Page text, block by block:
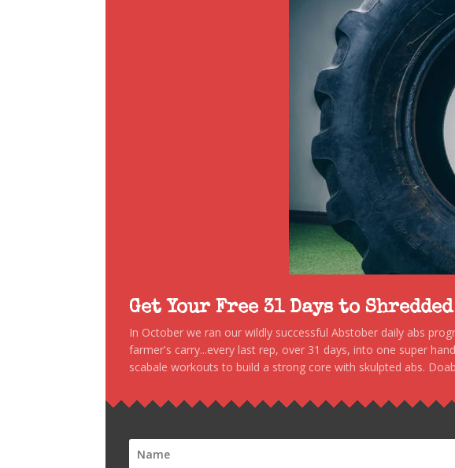
Get Your Free 31 Days to
In October we ran our wildly successful Abstober daily abs
farmer's carry...every last rep, over 31 days, into one super
scabale workouts to build a strong core with skulpted abs.